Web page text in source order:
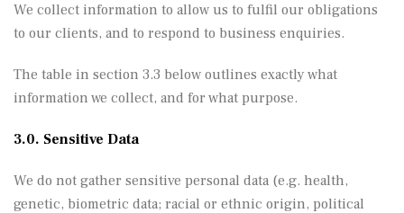
We collect information to allow us to fulfil our obligations
to our clients, and to respond to business enquiries.
The table in section 3.3 below outlines exactly what
information we collect, and for what purpose.
3.0. Sensitive Data
We do not gather sensitive personal data (e.g. health,
genetic, biometric data; racial or ethnic origin, political